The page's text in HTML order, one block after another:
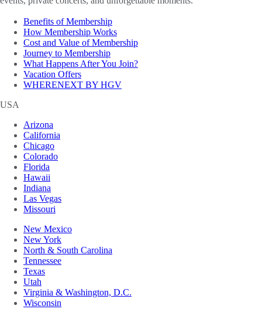
Benefits of Membership
How Membership Works
Cost and Value of Membership
Journey to Membership
What Happens After You Join?
Vacation Offers
WHERENEXT BY HGV
USA
Arizona
California
Chicago
Colorado
Florida
Hawaii
Indiana
Las Vegas
Missouri
New Mexico
New York
North & South Carolina
Tennessee
Texas
Utah
Virginia & Washington, D.C.
Wisconsin